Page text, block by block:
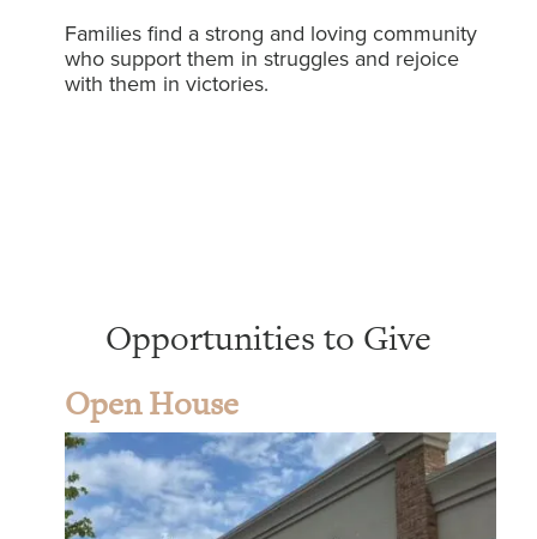
Families find a strong and loving community
who support them in struggles and rejoice
with them in victories.
Opportunities to Give
Open House